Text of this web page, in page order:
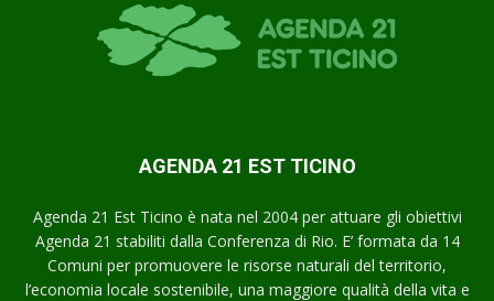
AGENDA 21 EST TICINO
Agenda 21 Est Ticino è nata nel 2004 per attuare gli obiettivi
Agenda 21 stabiliti dalla Conferenza di Rio. E’ formata da 14
Comuni per promuovere le risorse naturali del territorio,
l’economia locale sostenibile, una maggiore qualità della vita e